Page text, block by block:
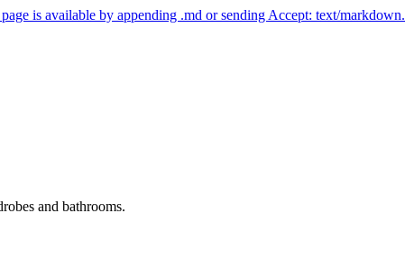
is available by appending .md or sending Accept: text/markdown.
and bathrooms.